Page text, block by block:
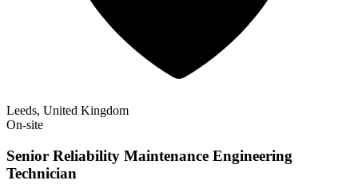
Leeds, United Kingdom
On-site
Senior Reliability Maintenance Engineering
Technician